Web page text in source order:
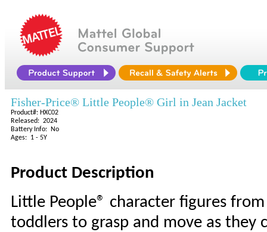
Fisher-Price® Little People® Girl in Jean Jacket
Product#: HXC02
Released: 2024
Battery Info: No
Ages: 1 - 5Y
Product Description
Little People® character figures
toddlers to grasp and move as